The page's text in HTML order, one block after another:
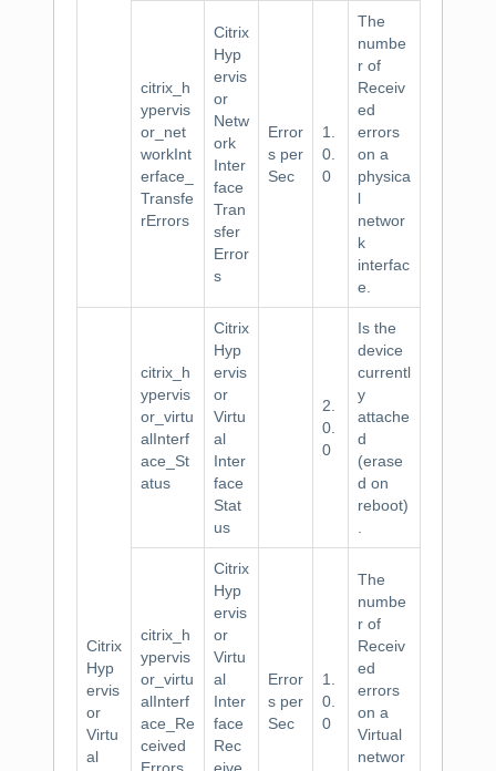
citrix_h
ypervis
or_net
workInt
erface_
Transfe
rErrors
Citrix
Hyp
ervis
or
Netw
ork
Inter
face
Tran
sfer
Error
s
Error
s per
Sec
1.
0.
0
The
numbe
r of
Receiv
ed
errors
on a
physica
l
networ
k
interfac
e.
Citrix
Hyp
ervis
or
Virtu
al
citrix_h
ypervis
or_virtu
alInterf
ace_St
atus
Citrix
Hyp
ervis
or
Virtu
al
Inter
face
Stat
us
2.
0.
0
Is the
device
currentl
y
attache
d
(erase
d on
reboot)
citrix_h
ypervis
or_virtu
alInterf
ace_Re
ceived
Citrix
Hyp
ervis
or
Virtu
al
Inter
face
Rec
Error
s per
Sec
1.
0.
0
The
numbe
r of
Receiv
ed
errors
on a
Virtual
networ